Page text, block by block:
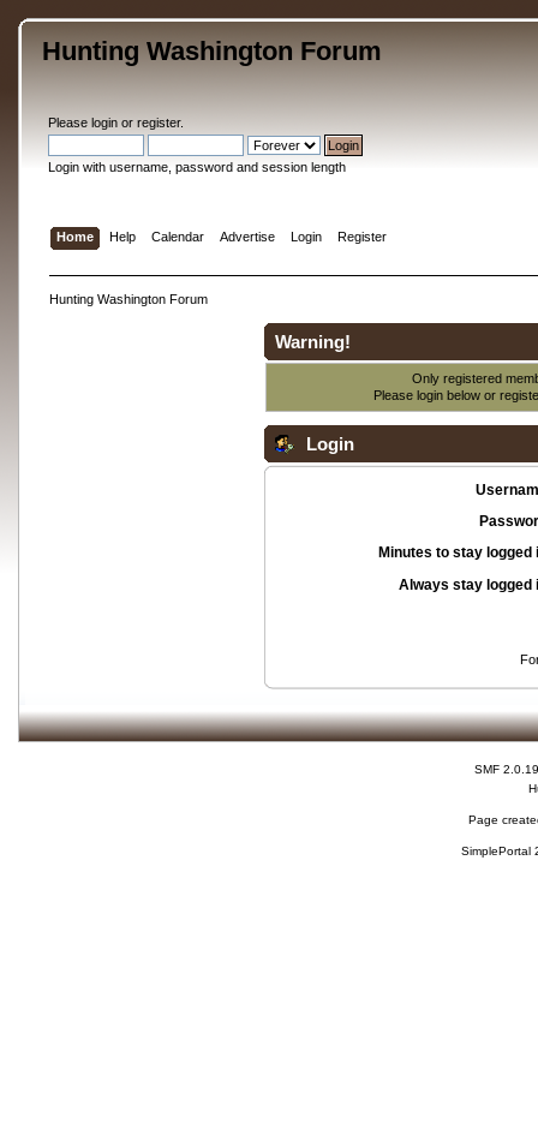
Hunting Washington Forum
Please loginor register.
Login with username, password and session length
Home Help Calendar Advertise Login Register
Hunting Washington Forum
Warning!
Only registered
Please login below or
Login
Minutes to stay logged
Always stay logged
SMF 2.0.19
Page
SimplePortal